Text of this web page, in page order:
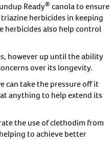
Ready® canola to ensure
herbicides in keeping
herbicides also help control
however up until the ability
over its longevity.
can take the pressure off it
anything to help extend its
the use of clethodim from
to achieve better